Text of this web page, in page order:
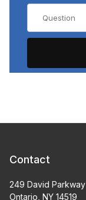
Contact
249 David Parkway
Ontario, NY 14519